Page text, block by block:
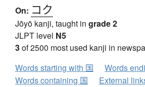
On: コク
Jōyō kanji, taught in grade 2
JLPT level N5
3of 2500 most used kanji in
Words starting with 国
Words
Words containing 国
External